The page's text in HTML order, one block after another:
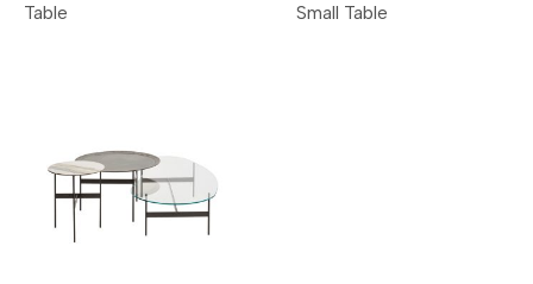
Table
Small Table